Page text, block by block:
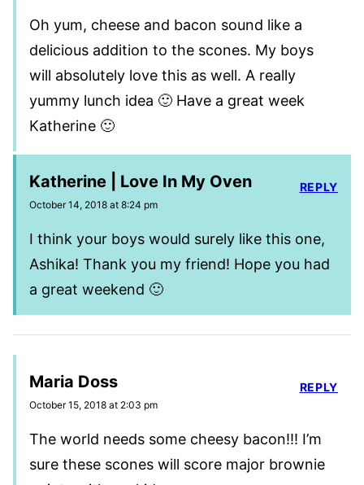
Oh yum, cheese and bacon sound like a
delicious addition to the scones. My boys
will absolutely love this as well. A really
yummy lunch idea 🙂 Have a great week
Katherine 🙂
Katherine | Love In My Oven
October 14, 2018 at 8:24 pm
I think your boys would surely like this one,
Ashika! Thank you my friend! Hope you had
a great weekend 🙂
REPLY
Maria Doss
October 15, 2018 at 2:03 pm
The world needs some cheesy bacon!!! I’m
sure these scones will score major brownie
REPLY